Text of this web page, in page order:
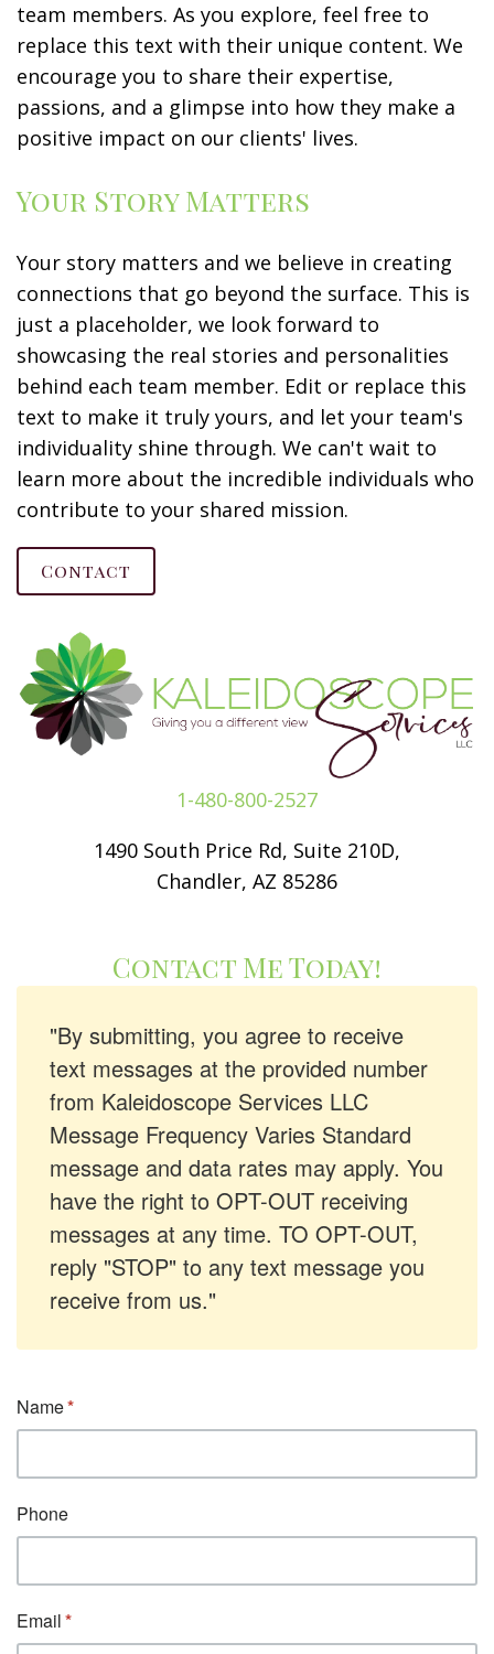
team members. As you explore, feel free to
replace this text with their unique content. We
encourage you to share their expertise,
passions, and a glimpse into how they make a
positive impact on our clients' lives.
Your Story Matters
Your story matters and we believe in creating
connections that go beyond the surface. This is
just a placeholder, we look forward to
showcasing the real stories and personalities
behind each team member. Edit or replace this
text to make it truly yours, and let your team's
individuality shine through. We can't wait to
learn more about the incredible individuals who
contribute to your shared mission.
Contact
1-480-800-2527
1490 South Price Rd, Suite 210D,
Chandler, AZ 85286
Contact Me Today!